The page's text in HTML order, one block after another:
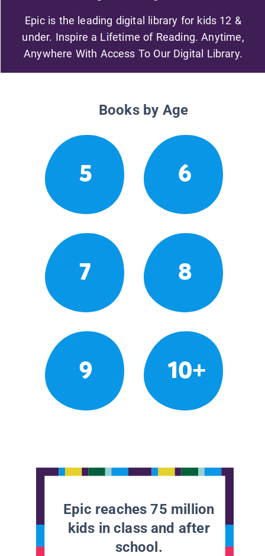
Epic is the leading digital library for kids 12 &
under. Inspire a Lifetime of Reading. Anytime,
Anywhere With Access To Our Digital Library.
Books by Age
5 6
7 8
9 10+
Epic reaches 75 million
kids in class and after
school.